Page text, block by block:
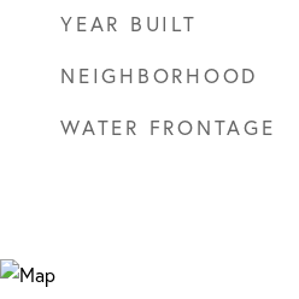
YEAR BUILT
NEIGHBORHOOD
WATER FRONTAGE